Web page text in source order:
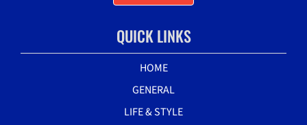
QUICK LINKS
HOME
GENERAL
LIFE & STYLE